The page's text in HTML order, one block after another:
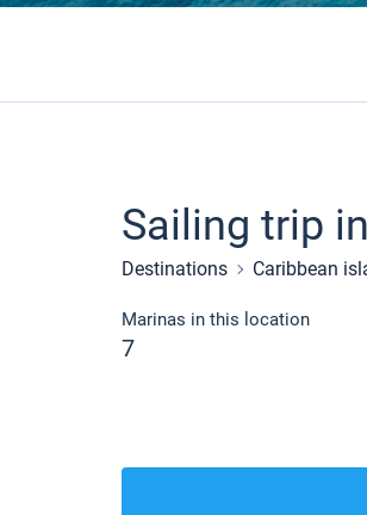
Sailing trip
Destinations Caribbean
Marinas in this location
7